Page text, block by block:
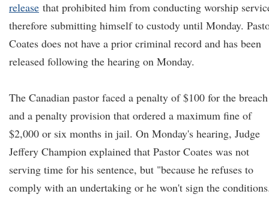
release that prohibited him from conducting worship
therefore submitting himself to custody until Monday.
Coates does not have a prior criminal record and has been
released following the hearing on Monday.
The Canadian pastor faced a penalty of $100 for the breach
and a penalty provision that ordered a maximum fine of
$2,000 or six months in jail. On Monday's hearing, Judge
Jeffery Champion explained that Pastor Coates was not
serving time for his sentence, but "because he refuses to
comply with an undertaking or he won't sign the